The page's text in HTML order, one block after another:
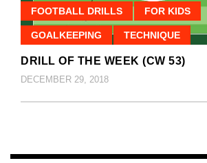
FOOTBALL DRILLS FOR KIDS
GOALKEEPING TECHNIQUE
DRILL OF THE WEEK (CW 53)
DECEMBER 29, 2018